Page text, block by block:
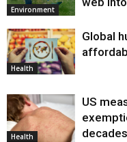
Environment
Health
Global
Health
US
decades